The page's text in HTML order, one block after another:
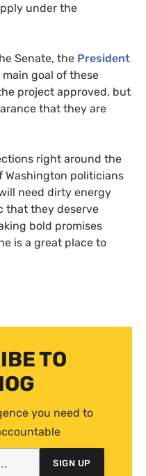
under the
Senate, the President
goal of these
project approved, but
that they are
right around the
Washington politicians
need dirty energy
that they deserve
bold promises
is a great place to
TO
you need to
SIGN UP